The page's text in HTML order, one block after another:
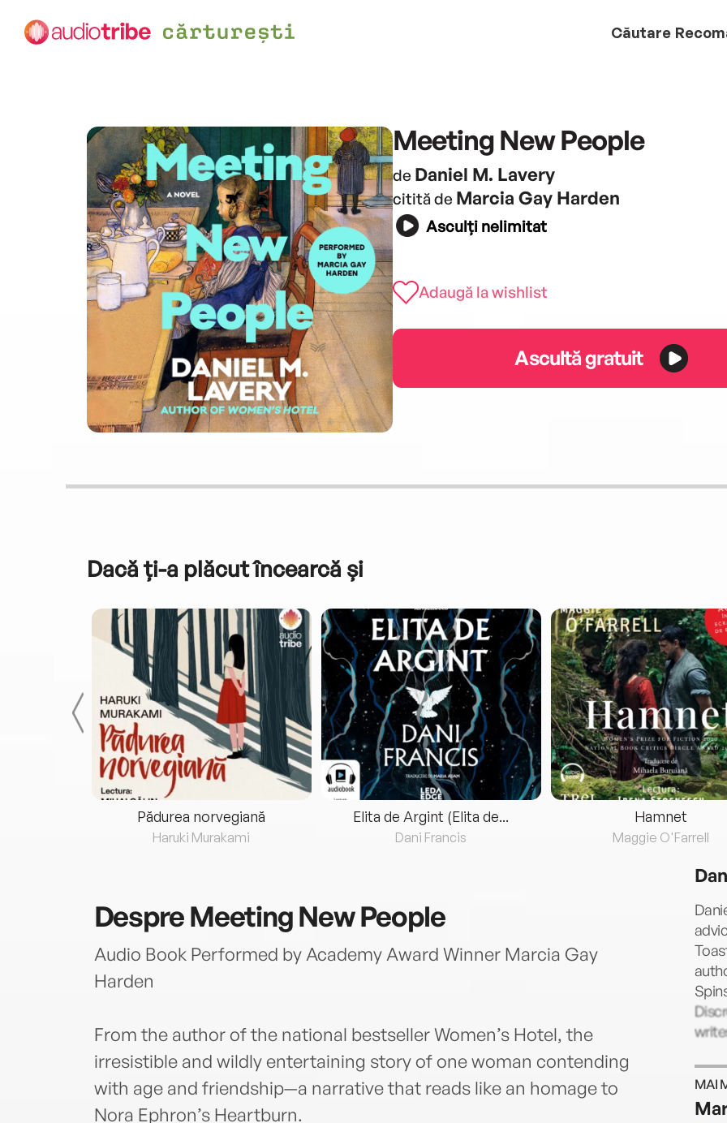
Căutare
Meeting New People
de Daniel M. Lavery
citită de Marcia Gay Harden
Asculți nelimitat
Adaugă la wishlist
Ascultă gratuit
Dacă ți-a plăcut încearcă și
Pădurea norvegiană
Haruki Murakami
Elita de Argint (Elita de...
Dani Francis
Hamnet
Maggie O'Farrell
DespreMeeting New People
Audio Book Performed by Academy Award Winner Marcia Gay
Harden
From the author of the national bestseller Women’s Hotel, the
irresistible and wildly entertaining story of one woman contending
with age and friendship—a narrative that reads like an homage to
Nora Ephron’s Heartburn.
MAI